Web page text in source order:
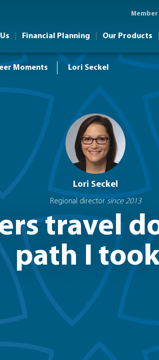
Financial Planning Our Products
Moments Lori Seckel
Lori Seckel
Regional director since 2013
travel
path I